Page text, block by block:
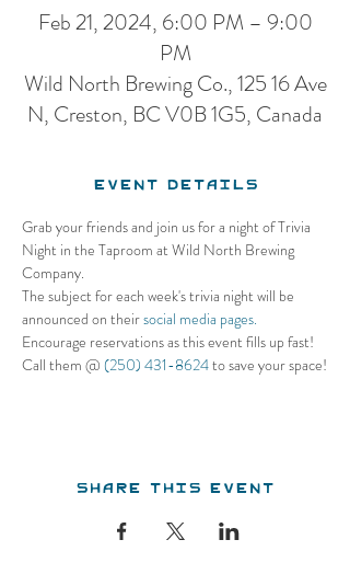
Feb 21, 2024, 6:00 PM – 9:00
PM
Wild North Brewing Co., 125 16 Ave
N, Creston, BC V0B 1G5, Canada
Event Details
Grab your friends and join us for a night of Trivia
Night in the Taproom at Wild North Brewing
Company.
The subject for each week's trivia night will be
announced on their social media pages.
Encourage reservations as this event fills up fast!
Call them @ (250) 431-8624 to save your space!
Share this event